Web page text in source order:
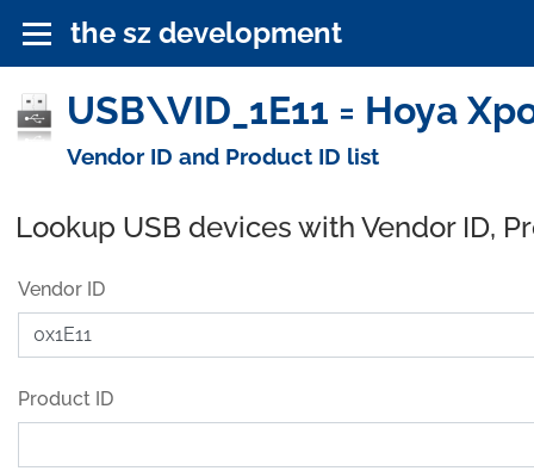
the sz development
USB\VID_1E11 = Hoya
Vendor ID and Product ID list
Lookup USB devices with Vendor ID,
Vendor ID
Product ID